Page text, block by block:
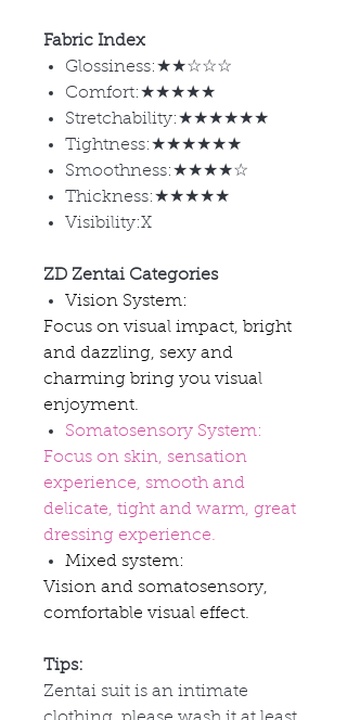
Fabric Index
Glossiness:★★☆☆☆
Comfort:★★★★★
Stretchability:★★★★★★
Tightness:★★★★★★
Smoothness:★★★★☆
Thickness:★★★★★
Visibility:X
ZD Zentai Categories
Vision System:
Focus on visual impact, bright
and dazzling, sexy and
charming bring you visual
enjoyment.
Somatosensory System:
Focus on skin, sensation
experience, smooth and
delicate, tight and warm, great
dressing experience.
Mixed system:
Vision and somatosensory,
comfortable visual effect.
Tips:
Zentai suit is an intimate